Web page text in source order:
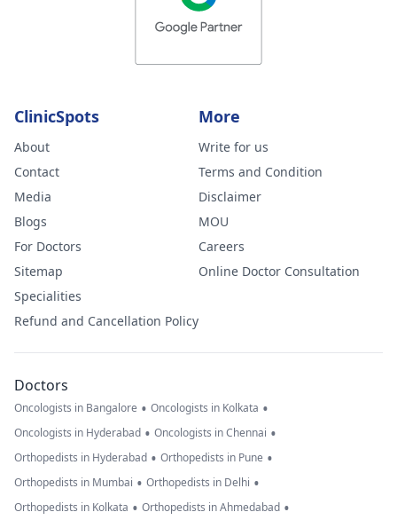
ClinicSpots
About
Contact
Media
Blogs
For Doctors
Sitemap
Specialities
Refund and Cancellation Policy
More
Write for us
Terms and Condition
Disclaimer
MOU
Careers
Online Doctor Consultation
Doctors
Oncologists in Bangalore • Oncologists in Kolkata •
Oncologists in Hyderabad • Oncologists in Chennai •
Orthopedists in Hyderabad • Orthopedists in Pune •
Orthopedists in Mumbai • Orthopedists in Delhi •
Orthopedists in Kolkata • Orthopedists in Ahmedabad •